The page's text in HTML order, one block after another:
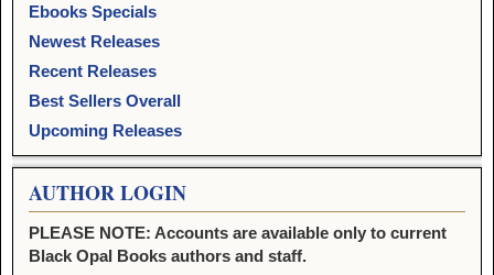
Ebooks Specials
Newest Releases
Recent Releases
Best Sellers Overall
Upcoming Releases
AUTHOR LOGIN
PLEASE NOTE: Accounts are available only to current
Black Opal Books authors and staff.